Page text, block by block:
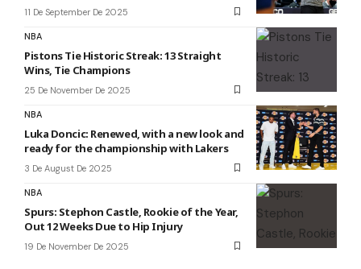
11 De September De 2025
NBA
Pistons Tie Historic Streak: 13 Straight
Wins, Tie Champions
25 De November De 2025
NBA
Luka Doncic: Renewed, with a new look and
ready for the championship with Lakers
3 De August De 2025
NBA
Spurs: Stephon Castle, Rookie of the Year,
Out 12 Weeks Due to Hip Injury
19 De November De 2025